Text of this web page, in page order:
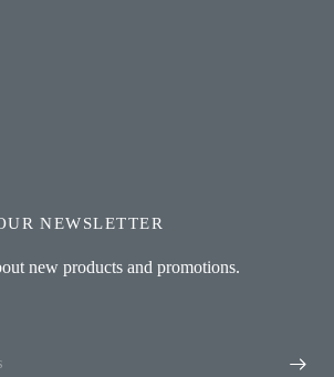
NEWSLETTER
new products and promotions.